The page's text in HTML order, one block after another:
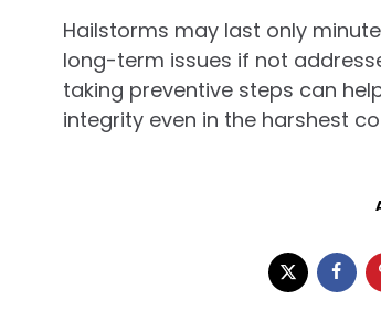
Hailstorms may last only
long-term issues if not
taking preventive steps can
integrity even in the harshest